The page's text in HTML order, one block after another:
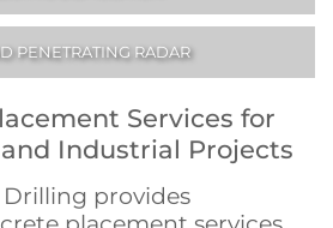
PENETRATING RADAR
Services for
Industrial Projects
Drilling provides